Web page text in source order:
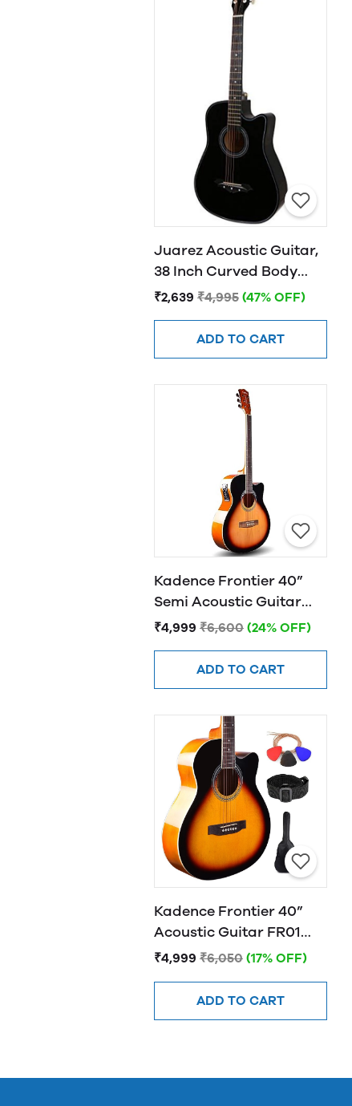
Juarez Acoustic Guitar,
38 Inch Curved Body
Cutaway, 38CUR
₹2,639 ₹4,995 (47% OFF)
ADD TO CART
Kadence Frontier 40”
Semi Acoustic Guitar
FR01 EQ Sunburst
₹4,999 ₹6,600 (24% OFF)
ADD TO CART
Kadence Frontier 40”
Acoustic Guitar FR01
SUNBURST
₹4,999 ₹6,050 (17% OFF)
ADD TO CART